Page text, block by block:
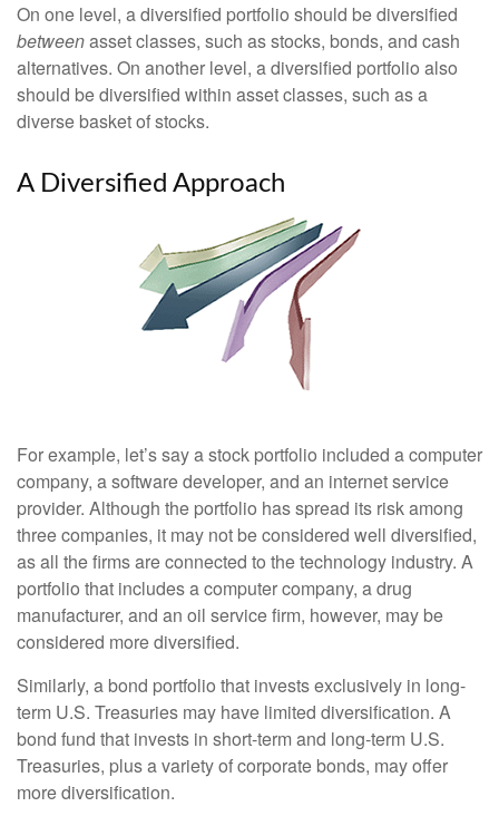
On one level, a diversified portfolio should be diversified
betweenasset classes, such as stocks, bonds, and cash
alternatives. On another level, a diversified portfolio also
should be diversified within asset classes, such as a
diverse basket of stocks.
A Diversified Approach
For example, let’s say a stock portfolio included a computer
company, a software developer, and an internet service
provider. Although the portfolio has spread its risk among
three companies, it may not be considered well diversified,
as all the firms are connected to the technology industry. A
portfolio that includes a computer company, a drug
manufacturer, and an oil service firm, however, may be
considered more diversified.
Similarly, a bond portfolio that invests exclusively in long-
term U.S. Treasuries may have limited diversification. A
bond fund that invests in short-term and long-term U.S.
Treasuries, plus a variety of corporate bonds, may offer
more diversification.